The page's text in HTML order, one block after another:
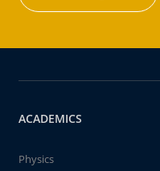
ACADEMICS
Physics